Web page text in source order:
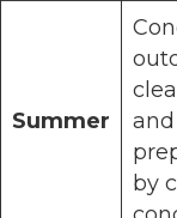
Summer
by